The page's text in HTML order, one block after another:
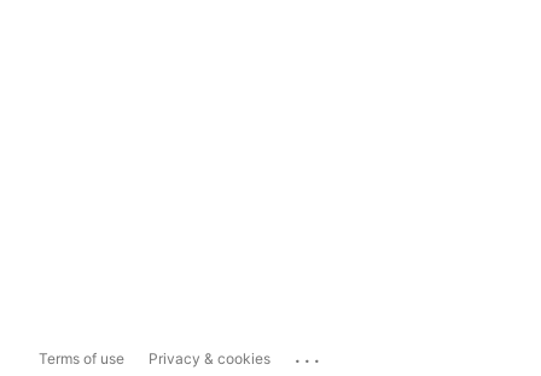
Terms of use Privacy & cookies ...